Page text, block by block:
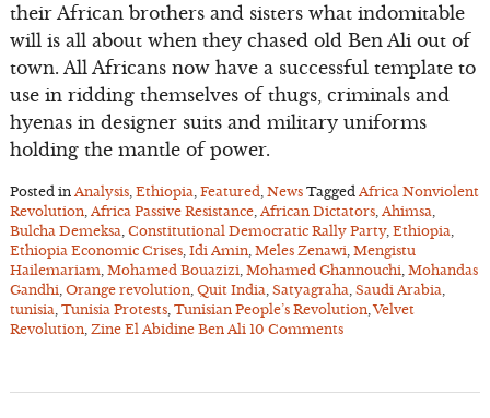
their African brothers and sisters what indomitable
will is all about when they chased old Ben Ali out of
town. All Africans now have a successful template to
use in ridding themselves of thugs, criminals and
hyenas in designer suits and military uniforms
holding the mantle of power.
Posted in Analysis, Ethiopia, Featured, News Tagged Africa Nonviolent
Revolution, Africa Passive Resistance, African Dictators, Ahimsa,
Bulcha Demeksa, Constitutional Democratic Rally Party, Ethiopia,
Ethiopia Economic Crises, Idi Amin, Meles Zenawi, Mengistu
Hailemariam, Mohamed Bouazizi, Mohamed Ghannouchi, Mohandas
Gandhi, Orange revolution, Quit India, Satyagraha, Saudi Arabia,
tunisia, Tunisia Protests, Tunisian People’s Revolution,Velvet
Revolution, Zine El Abidine Ben Ali 10 Comments